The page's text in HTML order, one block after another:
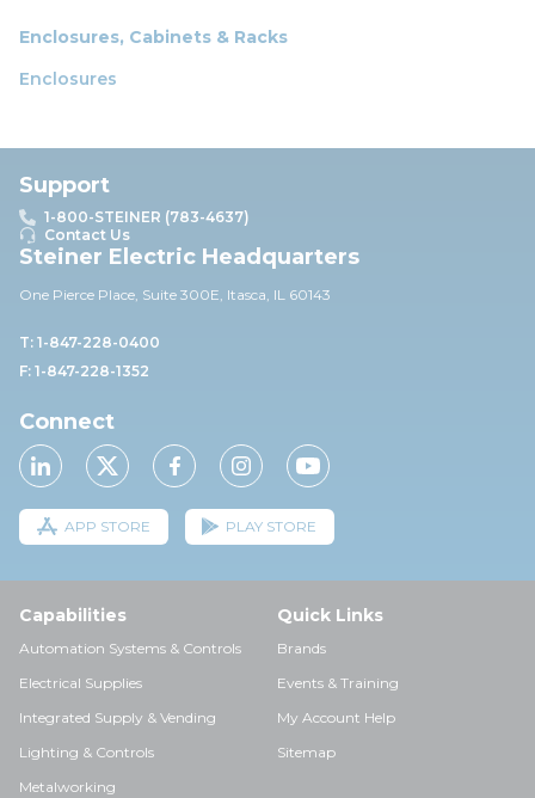
Enclosures, Cabinets & Racks
Enclosures
Support
1-800-STEINER (783-4637)
Contact Us
Steiner Electric Headquarters
One Pierce Place, Suite 300E, Itasca, IL 60143
T: 1-847-228-0400
F: 1-847-228-1352
Connect
APP STORE PLAY STORE
Capabilities
Automation Systems & Controls
Electrical Supplies
Integrated Supply & Vending
Lighting & Controls
Metalworking
Quick Links
Brands
Events & Training
My Account Help
Sitemap